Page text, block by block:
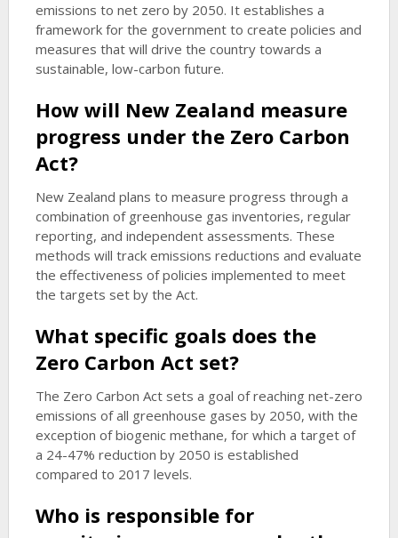
emissions to net zero by 2050. It establishes a
framework for the government to create policies and
measures that will drive the country towards a
sustainable, low-carbon future.
How will New Zealand measure
progress under the Zero Carbon
Act?
New Zealand plans to measure progress through a
combination of greenhouse gas inventories, regular
reporting, and independent assessments. These
methods will track emissions reductions and evaluate
the effectiveness of policies implemented to meet
the targets set by the Act.
What specific goals does the
Zero Carbon Act set?
The Zero Carbon Act sets a goal of reaching net-zero
emissions of all greenhouse gases by 2050, with the
exception of biogenic methane, for which a target of
a 24-47% reduction by 2050 is established
compared to 2017 levels.
Who is responsible for